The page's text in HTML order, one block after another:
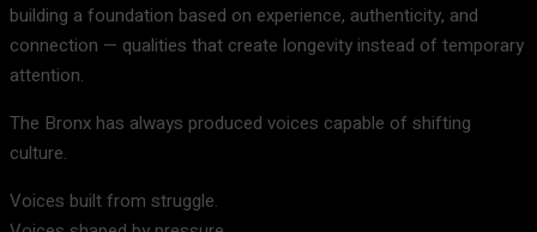
building a foundation based on experience, authenticity, and
connection — qualities that create longevity instead of temporary
attention.
The Bronx has always produced voices capable of shifting
culture.
Voices built from struggle.